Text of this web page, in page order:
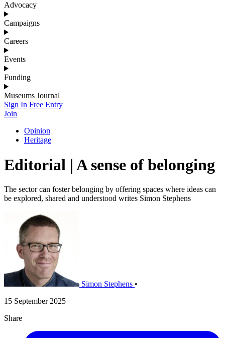
Advocacy
Campaigns
Careers
Events
Funding
Museums Journal
Sign In Free Entry
Join
Opinion
Heritage
Editorial | A sense of belonging
The sector can foster belonging by offering spaces where ideas can
be explored, shared and understood writes Simon Stephens
Simon Stephens •
15 September 2025
Share